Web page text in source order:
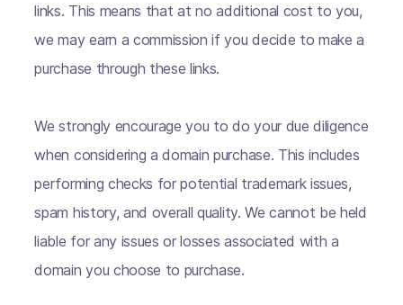
links. This means that at no additional cost to you,
we may earn a commission if you decide to make a
purchase through these links.
We strongly encourage you to do your due diligence
when considering a domain purchase. This includes
performing checks for potential trademark issues,
spam history, and overall quality. We cannot be held
liable for any issues or losses associated with a
domain you choose to purchase.